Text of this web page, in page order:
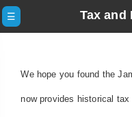
☰ Tax and
We hope you found the
now provides historical